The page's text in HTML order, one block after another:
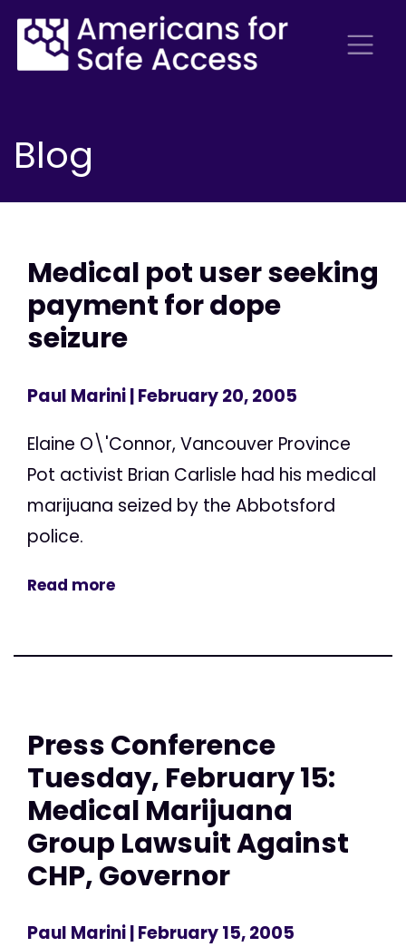
Blog
Medical pot user seeking
payment for dope
seizure
Paul Marini| February 20, 2005
Elaine O\'Connor, Vancouver Province
Pot activist Brian Carlisle had his medical
marijuana seized by the Abbotsford
police.
Read more
Press Conference
Tuesday, February 15:
Medical Marijuana
Group Lawsuit Against
CHP, Governor
Paul Marini| February 15, 2005